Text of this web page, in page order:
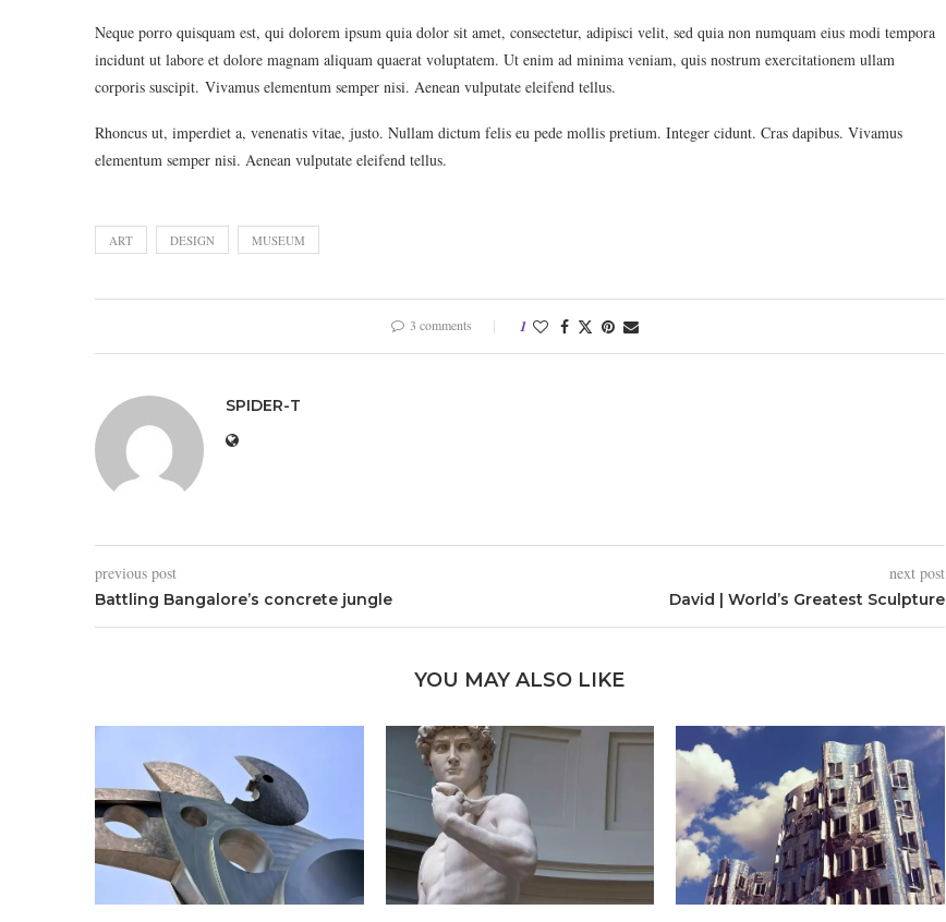
Neque porro quisquam est, qui dolorem ipsum quia dolor sit amet, consectetur, adipisci velit, sed quia non numquam eius modi tempora
incidunt ut labore et dolore magnam aliquam quaerat voluptatem. Ut enim ad minima veniam, quis nostrum exercitationem ullam
corporis suscipit. Vivamus elementum semper nisi. Aenean vulputate eleifend tellus.
Rhoncus ut, imperdiet a, venenatis vitae, justo. Nullam dictum felis eu pede mollis pretium. Integer cidunt. Cras dapibus. Vivamus
elementum semper nisi. Aenean vulputate eleifend tellus.
ART DESIGN MUSEUM
3 comments 1
SPIDER-T
previous post
Battling Bangalore’s concrete jungle
next post
David | World’s Greatest Sculpture
YOU MAY ALSO LIKE